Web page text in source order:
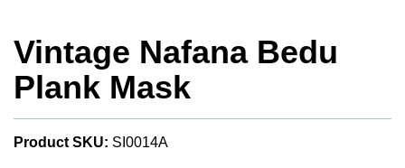
Vintage Nafana Bedu
Plank Mask
Product SKU: SI0014A